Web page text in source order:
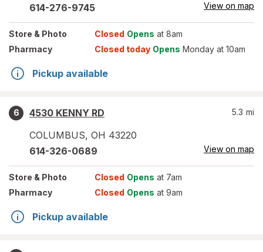
614-276-9745 View on map
Store & Photo Closed Opens at 8am
Pharmacy
Closed today Opens Monday at 10am
Pickup available
6
4530 KENNY RD
COLUMBUS, OH 43220
5.3 mi
614-326-0689 View on map
Store & Photo Closed Opens at 7am
Pharmacy
Closed Opens at 9am
Pickup available